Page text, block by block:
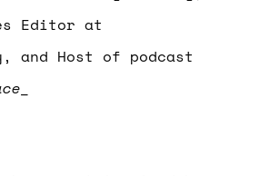
Editor at
and Host of podcast